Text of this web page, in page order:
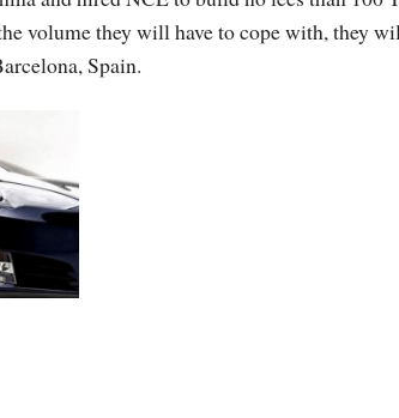
volume they will have to cope with, they
Spain.